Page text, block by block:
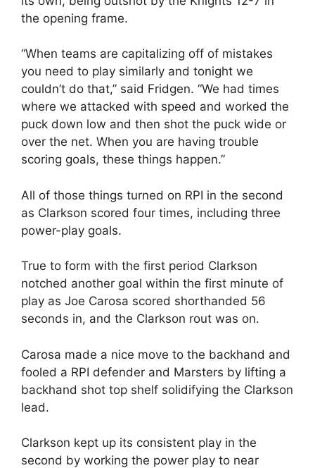
the opening frame.
“When teams are capitalizing off of mistakes
you need to play similarly and tonight we
couldn’t do that,” said Fridgen. “We had times
where we attacked with speed and worked the
puck down low and then shot the puck wide or
over the net. When you are having trouble
scoring goals, these things happen.”
All of those things turned on RPI in the second
as Clarkson scored four times, including three
power-play goals.
True to form with the first period Clarkson
notched another goal within the first minute of
play as Joe Carosa scored shorthanded 56
seconds in, and the Clarkson rout was on.
Carosa made a nice move to the backhand and
fooled a RPI defender and Marsters by lifting a
backhand shot top shelf solidifying the Clarkson
lead.
Clarkson kept up its consistent play in the
second by working the power play to near